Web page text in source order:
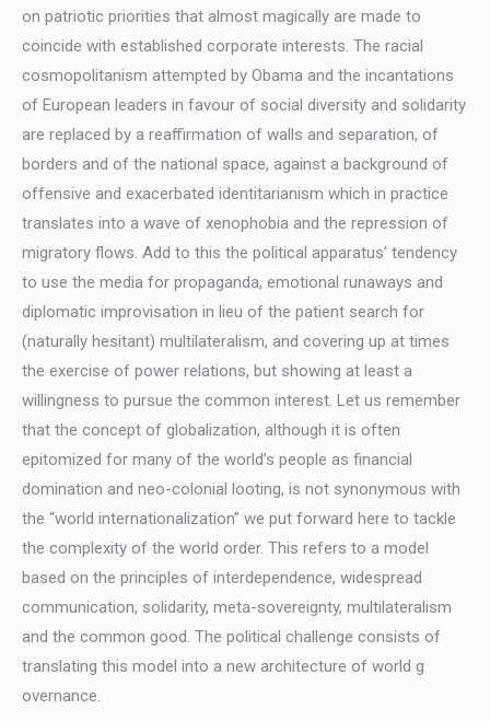
on patriotic priorities that almost magically are made to
coincide with established corporate interests. The racial
cosmopolitanism attempted by Obama and the incantations
of European leaders in favour of social diversity and solidarity
are replaced by a reaffirmation of walls and separation, of
borders and of the national space, against a background of
offensive and exacerbated identitarianism which in practice
translates into a wave of xenophobia and the repression of
migratory flows. Add to this the political apparatus’ tendency
to use the media for propaganda, emotional runaways and
diplomatic improvisation in lieu of the patient search for
(naturally hesitant) multilateralism, and covering up at times
the exercise of power relations, but showing at least a
willingness to pursue the common interest. Let us remember
that the concept of globalization, although it is often
epitomized for many of the world’s people as financial
domination and neo-colonial looting, is not synonymous with
the “world internationalization” we put forward here to tackle
the complexity of the world order. This refers to a model
based on the principles of interdependence, widespread
communication, solidarity, meta-sovereignty, multilateralism
and the common good. The political challenge consists of
translating this model into a new architecture of world g
overnance.